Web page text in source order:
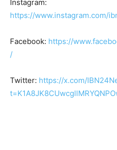
Instagram:
https://www.instagram.com/
Facebook: https://
/
Twitter: https://x.com/